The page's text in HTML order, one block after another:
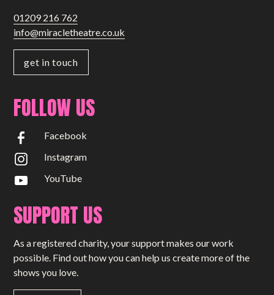
01209 216 762
info@miracletheatre.co.uk
get in touch
FOLLOW US
Facebook
Instagram
YouTube
SUPPORT US
As a registered charity, your support makes our work
possible. Find out how you can help us create more of the
shows you love.